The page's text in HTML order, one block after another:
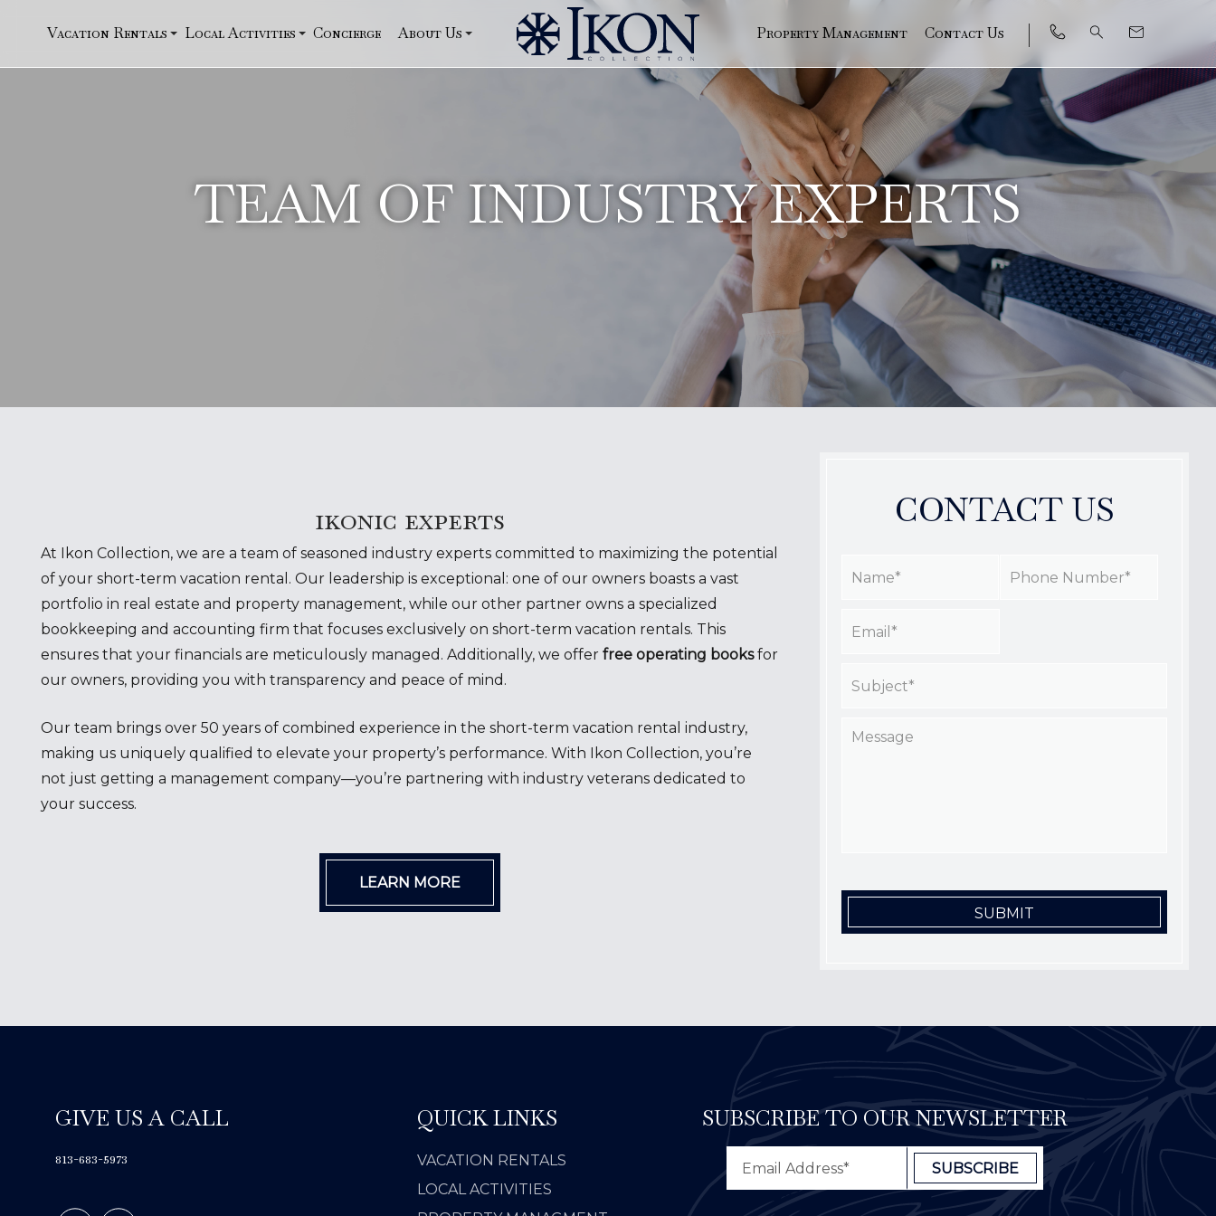
Vacation Rentals Local Activities Concierge About Us Property Management Contact Us
TEAM OF INDUSTRY EXPERTS
ikonic experts
At Ikon Collection, we are a team of seasoned industry experts committed to maximizing the potential
of your short-term vacation rental. Our leadership is exceptional: one of our owners boasts a vast
portfolio in real estate and property management, while our other partner owns a specialized
bookkeeping and accounting firm that focuses exclusively on short-term vacation rentals. This
ensures that your financials are meticulously managed. Additionally, we offer free operating booksfor
our owners, providing you with transparency and peace of mind.
Our team brings over 50 years of combined experience in the short-term vacation rental industry,
making us uniquely qualified to elevate your property’s performance. With Ikon Collection, you’re
not just getting a management company—you’re partnering with industry veterans dedicated to
your success.
LEARN MORE
CONTACT US
GIVE US A CALL
813-683-5973
SUBSCRIBE TO OUR NEWSLETTER
QUICK LINKS
VACATION RENTALS
LOCAL ACTIVITIES